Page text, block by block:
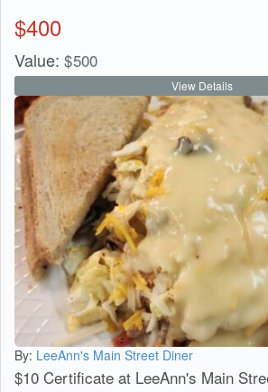
$400
Value: $500
View Details
By: LeeAnn's Main Street Diner
$10 Certificate at LeeAnn's Main